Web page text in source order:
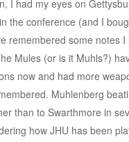
I had my eyes on
the conference (and I
remembered some notes I
Mules (or is it Muhls?)
now and had more
Muhlenberg
than to Swarthmore in
how JHU has been